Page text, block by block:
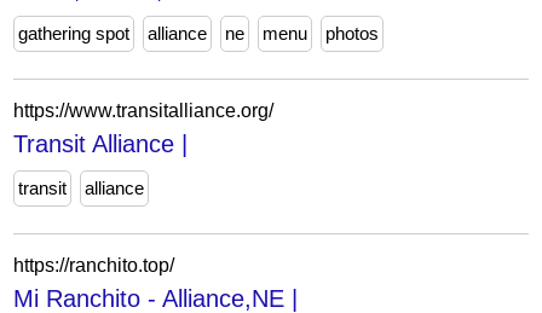
gathering spot alliance ne menu photos
https://www.transitalliance.org/
Transit Alliance |
transit alliance
https://ranchito.top/
Mi Ranchito - Alliance,NE |